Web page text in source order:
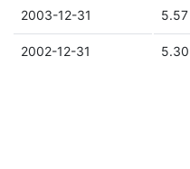
2003-12-31 5.57
2002-12-31 5.30